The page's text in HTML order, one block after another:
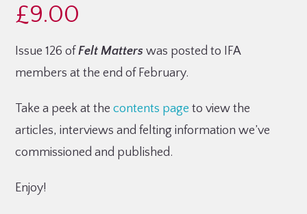
£9.00
Issue 126 ofFelt Matters was posted to IFA
members at the end of February.
Take a peek at thecontents pageto view the
articles, interviews and felting information we’ve
commissioned and published.
Enjoy!